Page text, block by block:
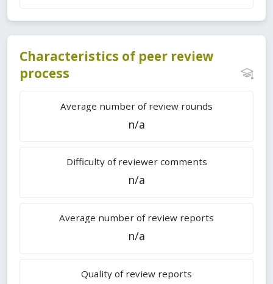
Characteristics of peer review
process
Average number of review rounds
n/a
Difficulty of reviewer comments
n/a
Average number of review reports
n/a
Quality of review reports